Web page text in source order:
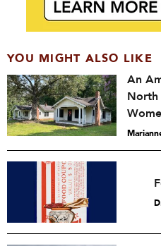
YOU MIGHT ALSO LIKE
An
North